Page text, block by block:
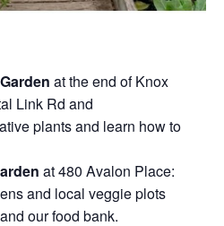
at the end of Knox
Link Rd and
plants and learn how to
at 480 Avalon Place:
and local veggie plots
our food bank.